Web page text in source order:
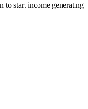
to start income generating